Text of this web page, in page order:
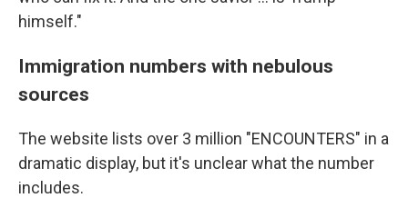
himself."
Immigration numbers with nebulous
sources
The website lists over 3 million "ENCOUNTERS" in a
dramatic display, but it's unclear what the number
includes.